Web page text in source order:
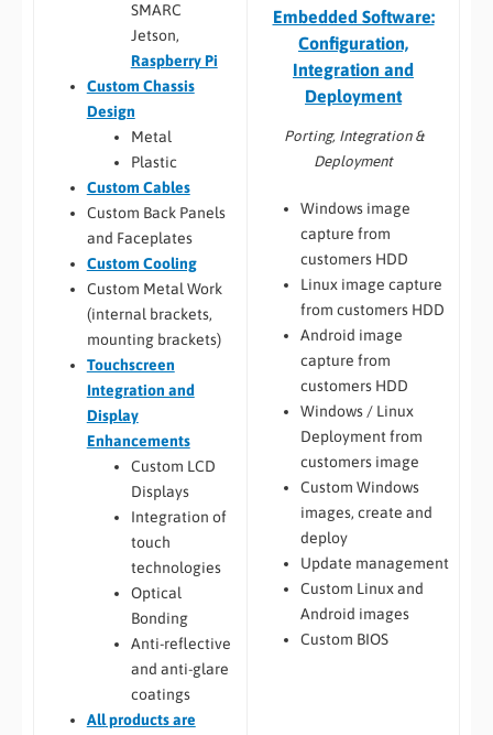
SMARC
Jetson,
Raspberry Pi
Custom Chassis
Design
Metal
Plastic
Custom Cables
Custom Back Panels
and Faceplates
Custom Cooling
Custom Metal Work
(internal brackets,
mounting brackets)
Touchscreen
Integration and
Display
Enhancements
Custom LCD
Displays
Integration of
touch
technologies
Optical
Bonding
Anti-reflective
and anti-glare
coatings
Allproducts are
Embedded Software:
Configuration,
Integration and
Deployment
Porting, Integration &
Deployment
Windows image
capture from
customers HDD
Linux image capture
from customers HDD
Android image
capture from
customers HDD
Windows / Linux
Deployment from
customers image
Custom Windows
images, create and
deploy
Update management
Custom Linux and
Android images
Custom BIOS